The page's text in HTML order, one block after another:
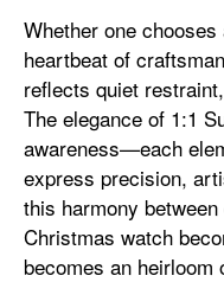
Whether one
heartbeat of
reflects quiet
The elegance of 1:1
awareness—each
express precision,
this harmony
Christmas watch
becomes an heirloom